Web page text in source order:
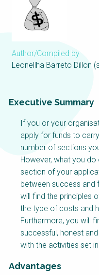
Choose a
Financing Water
Affordable Water &
Train the Trainers
Sanitation Systems
Sanitation Project
Implementation
Humanitarian Crises
NaWaTech
Author/Compiled by
Leonellha Barreto Dillon
Executive Summary
If you or your
apply for funds to
number of sections
However, what you
section of your
between success and
will find the principles
the type of costs and
Furthermore, you will
successful, honest
with the activities set
Advantages